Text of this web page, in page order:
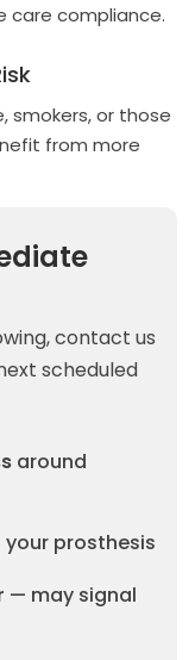
care compliance.
smokers, or those
from more
contact us
scheduled
around
your prosthesis
— may signal